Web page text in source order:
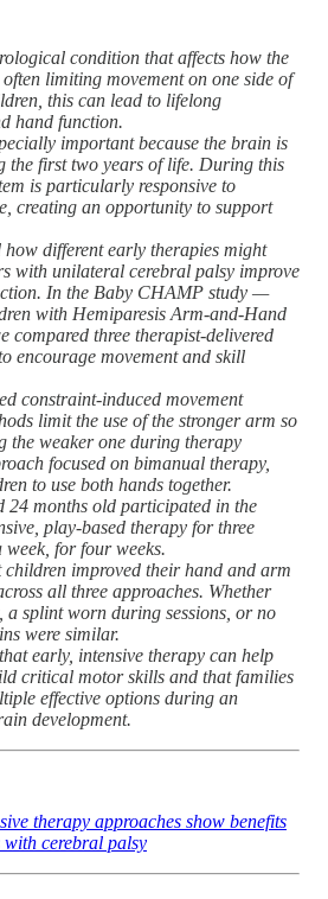
condition that affects how the
limiting movement on one side of
this can lead to lifelong
hand function.
important because the brain is
the first two years of life. During this
is particularly responsive to
creating an opportunity to support
how different early therapies might
with unilateral cerebral palsy improve
In the Baby CHAMP study —
with Hemiparesis Arm-and-Hand
compared three therapist-delivered
encourage movement and skill
constraint-induced movement
limit the use of the stronger arm so
the weaker one during therapy
focused on bimanual therapy,
to use both hands together.
24 months old participated in the
play-based therapy for three
week, for four weeks.
children improved their hand and arm
all three approaches. Whether
a splint worn during sessions, or no
were similar.
early, intensive therapy can help
critical motor skills and that families
effective options during an
development.
therapy approaches show benefits
cerebral palsy